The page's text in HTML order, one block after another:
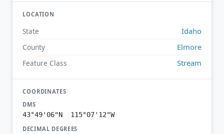
LOCATION
State Idaho
County Elmore
Feature Class Stream
COORDINATES
DMS
43°49'06"N 115°07'12"W
DECIMAL DEGREES